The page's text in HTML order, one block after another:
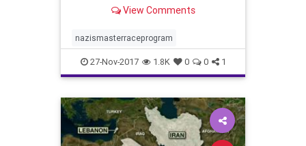
View Comments
nazismasterraceprogram
27-Nov-2017 1.8K 0 0 1